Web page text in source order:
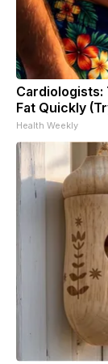
Cardiologists:
Fat Quickly
Health Weekly